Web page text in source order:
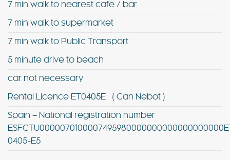
7 min walk to nearest cafe / bar
7 min walk to supermarket
7 min walk to Public Transport
5 minute drive to beach
car not necessary
Rental Licence ET0405E ( Can Nebot )
Spain – National registration number
0405-E5